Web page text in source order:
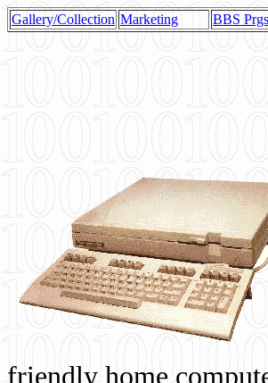
Gallery/Collection Marketing BBS Prgs
friendly home